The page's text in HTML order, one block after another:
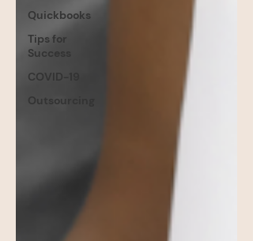
Quickbooks
Tips for
Success
COVID-19
Outsourcing